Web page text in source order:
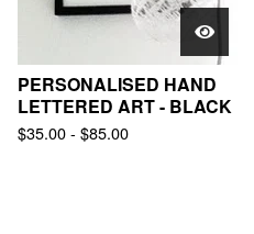
PERSONALISED HAND
LETTERED ART - BLACK
$35.00- $85.00